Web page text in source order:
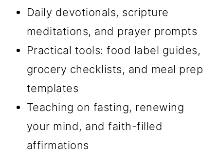
Daily devotionals, scripture
meditations, and prayer prompts
Practical tools: food label guides,
grocery checklists, and meal prep
templates
Teaching on fasting, renewing
your mind, and faith-filled
affirmations